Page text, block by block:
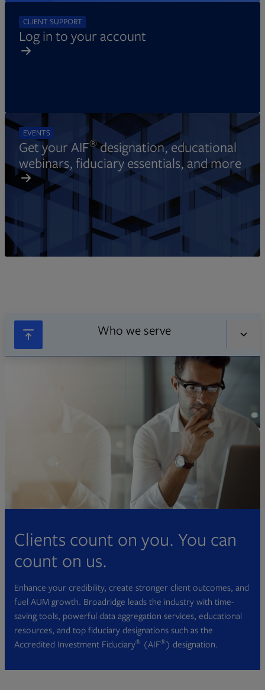
CLIENT SUPPORT
Log in to your account
EVENTS
Get your AIF®designation, educational
webinars, fiduciary essentials, and more
Who we serve
Clients count on you. You can
count on us.
Enhance your credibility, create stronger client outcomes, and
fuel AUM growth. Broadridge leads the industry with time-
saving tools, powerful data aggregation services, educational
resources, and top fiduciary designations such as the
Accredited Investment Fiduciary® (AIF®) designation.